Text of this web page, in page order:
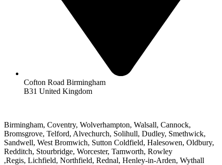
Cofton Road Birmingham
B31 United Kingdom
Birmingham, Coventry, Wolverhampton, Walsall, Cannock,
Bromsgrove, Telford, Alvechurch, Solihull, Dudley, Smethwick,
Sandwell, West Bromwich, Sutton Coldfield, Halesowen, Oldbury,
Redditch, Stourbridge, Worcester, Tamworth, Rowley
,Regis, Lichfield, Northfield, Rednal, Henley-in-Arden, Wythall